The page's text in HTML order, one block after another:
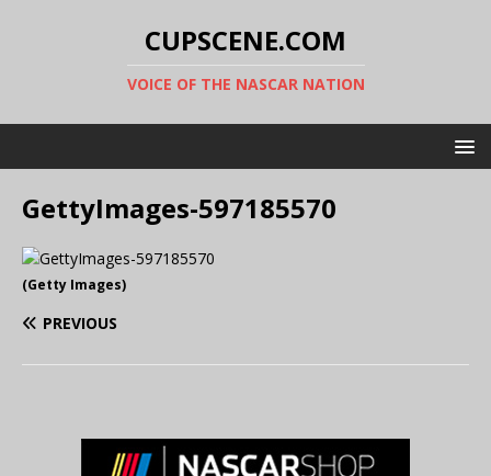
CUPSCENE.COM
VOICE OF THE NASCAR NATION
GettyImages-597185570
(Getty Images)
PREVIOUS